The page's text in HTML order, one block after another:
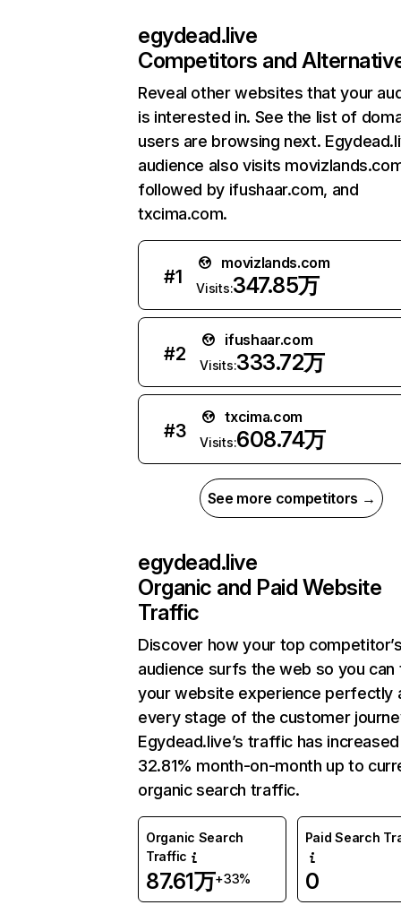
egydead.live
Competitors and
Reveal other websites that your
is interested in. See the list of
users are browsing next.
audience also visits
followed by ifushaar.com, and
txcima.com.
#1
movizlands.com
Visits:347.85万
#2
ifushaar.com
Visits:333.72万
#3
txcima.com
Visits:608.74万
See more competitors →
egydead.live
Organic and Paid Website
Traffic
Discover how your top
audience surfs the web so you can
your website experience perfectly
every stage of the customer
Egydead.live’s traffic has
32.81% month-on-month up to
organic search traffic.
Organic Search
Traffic
87.61万+33%
Paid Search
0